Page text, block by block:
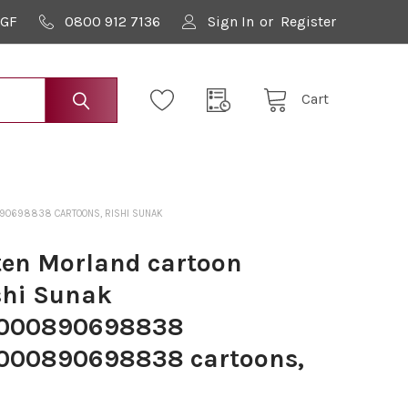
0800 912 7136 Sign In or Register
Cart
CARTOONS, RISHI SUNAK
Morland cartoon
Sunak
cartoons,